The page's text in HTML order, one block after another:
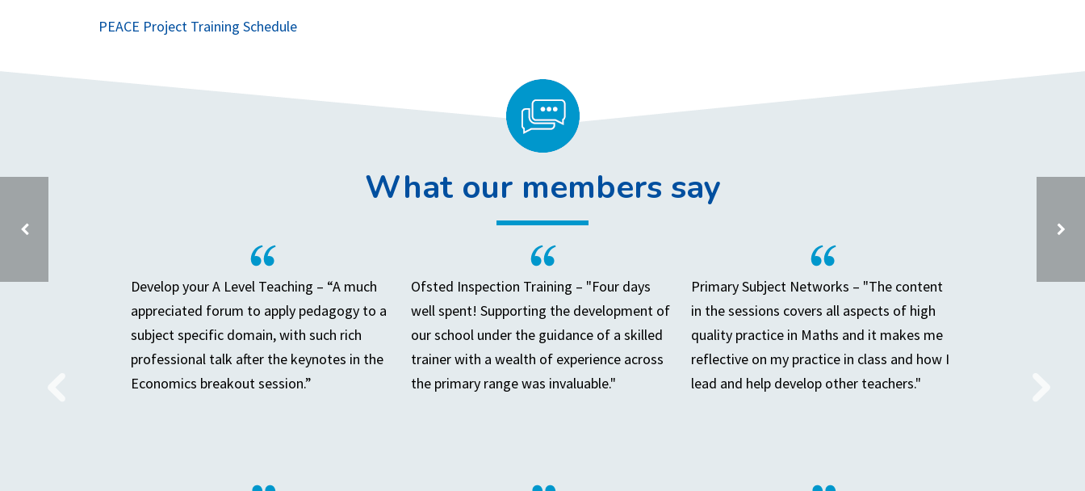
PEACE Project Training Schedule
What our members say
Develop your A Level Teaching – “A much
appreciated forum to apply pedagogy to a
subject specific domain, with such rich
professional talk after the keynotes in the
Economics breakout session.”
Ofsted Inspection Training – "Four days
well spent! Supporting the development of
our school under the guidance of a skilled
trainer with a wealth of experience across
the primary range was invaluable."
Primary Subject Networks – "The content
in the sessions covers all aspects of high
quality practice in Maths and it makes me
reflective on my practice in class and how I
lead and help develop other teachers."